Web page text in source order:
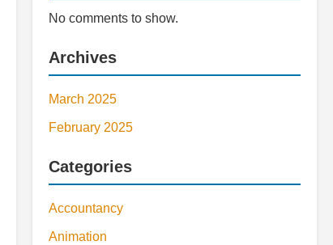
No comments to show.
Archives
March 2025
February 2025
Categories
Accountancy
Animation